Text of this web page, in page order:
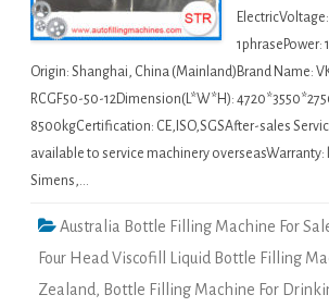
1phrasePower:
Origin: Shanghai, China (Mainland)Brand Name:
RCGF50-50-12Dimension(L*W*H):
8500kgCertification: CE,ISO,SGSAfter-sales
available to service machinery
Simens,…
Australia Bottle Filling Machine For
Four Head Viscofill Liquid Bottle Filling
Zealand, Bottle Filling Machine For